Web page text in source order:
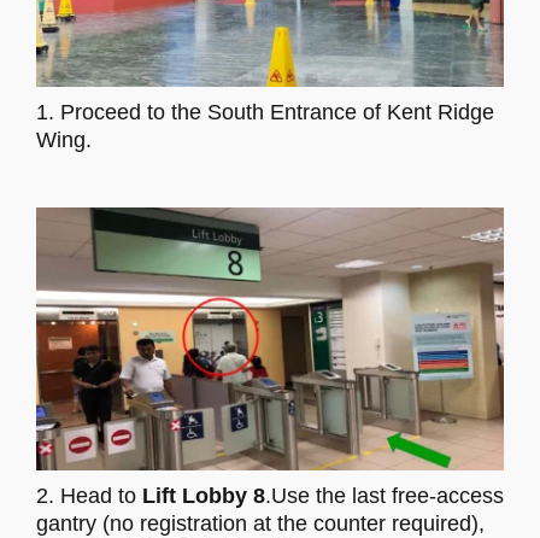
1. Proceed to the South Entrance of Kent Ridge
Wing.
2. Head to Lift Lobby 8.Use the last free-access
gantry (no registration at the counter required),